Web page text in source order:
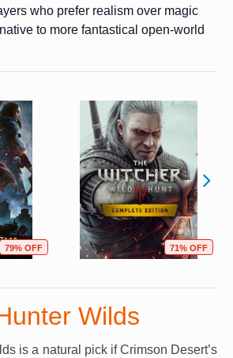
who prefer realism over magic
to more fantastical open-world
79% OFF 71% OFF
Wilds
is a natural pick if Crimson Desert’s